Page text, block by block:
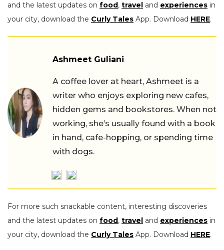
and the latest updates on food , travel and experiences in
your city, download the Curly Tales App. Download HERE.
Ashmeet Guliani
A coffee lover at heart, Ashmeet is a
writer who enjoys exploring new cafes,
hidden gems and bookstores. When not
working, she’s usually found with a book
in hand, cafe-hopping, or spending time
with dogs.
For more such snackable content, interesting discoveries
and the latest updates on food , travel and experiences in
your city, download the Curly Tales App. Download HERE.